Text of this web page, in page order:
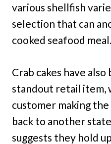
various shellfish
selection that can
cooked seafood meal.
Crab cakes have
standout retail item,
customer making
back to another
suggests they hold